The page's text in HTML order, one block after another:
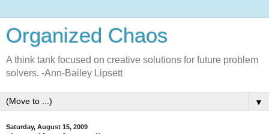
Organized Chaos
A think tank focused on creative solutions for future problem
solvers. -Ann-Bailey Lipsett
▼
Saturday, August 15, 2009